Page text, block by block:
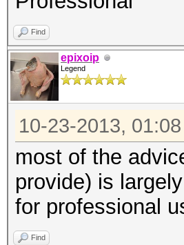
Find
epixoip
Legend
10-23-2013, 01:08
most of the
provide) is
for professional
Find